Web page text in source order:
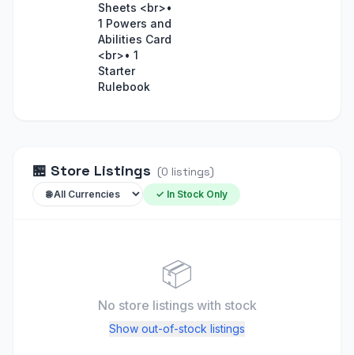
Sheets <br>•
1 Powers and
Abilities Card
<br>• 1
Starter
Rulebook
🏪 Store Listings (0 listings)
✓ In Stock Only
📦
No store listings with stock
Show out-of-stock listings